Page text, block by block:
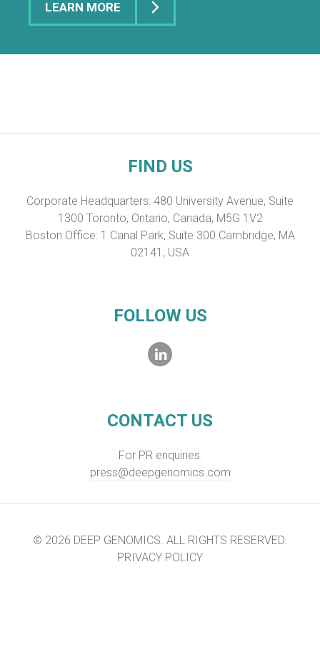
LEARN MORE
FIND US
Corporate Headquarters: 480 University Avenue, Suite
1300 Toronto, Ontario, Canada, M5G 1V2
Boston Office: 1 Canal Park, Suite 300 Cambridge, MA
02141, USA
FOLLOW US
CONTACT US
For PR enquiries:
press@deepgenomics.com
© 2026 DEEP GENOMICS. ALL RIGHTS RESERVED.
PRIVACY POLICY